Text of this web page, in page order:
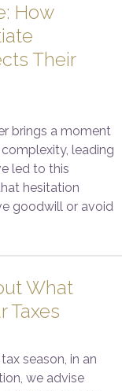
How
Their
brings a moment
leading
led to this
hesitation
goodwill or avoid
What
Taxes
season, in an
we advise